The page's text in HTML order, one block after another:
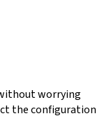
worrying
the configuration